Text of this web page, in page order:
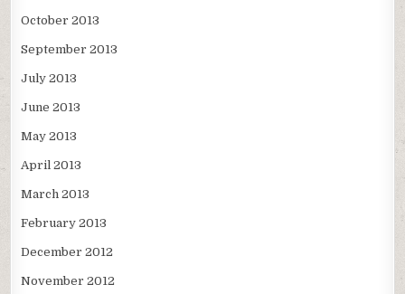
October 2013
September 2013
July 2013
June 2013
May 2013
April 2013
March 2013
February 2013
December 2012
November 2012